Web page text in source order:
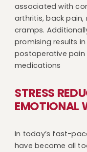
associated with
arthritis, back pain,
cramps.
promising results
postoperative pain
medications
STRESS
EMOTIONAL
In today’s fast-
have become all